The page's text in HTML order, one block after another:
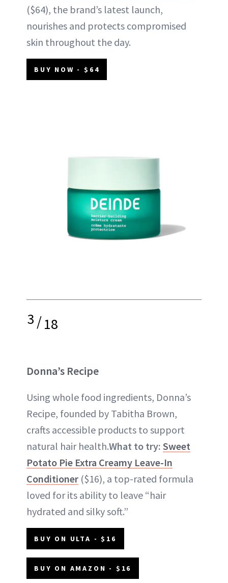
($64), the brand’s latest launch,
nourishes and protects compromised
skin throughout the day.
BUY NOW - $64
3/18
Donna’s Recipe
Using whole food ingredients, Donna’s
Recipe, founded by Tabitha Brown,
crafts accessible products to support
natural hair health.What to try: Sweet
Potato Pie Extra Creamy Leave-In
Conditioner ($16), a top-rated formula
loved for its ability to leave “hair
hydrated and silky soft.”
BUY ON ULTA - $16
BUY ON AMAZON - $16